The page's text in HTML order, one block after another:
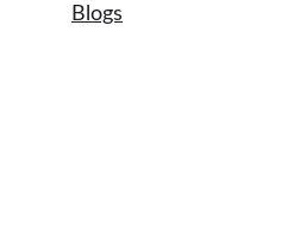
Blogs